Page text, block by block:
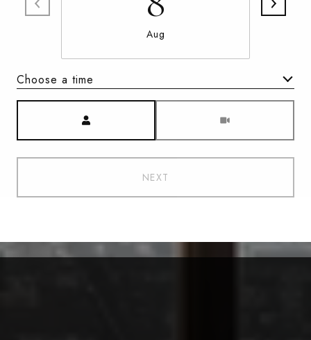
Aug
Choose a time
NEXT